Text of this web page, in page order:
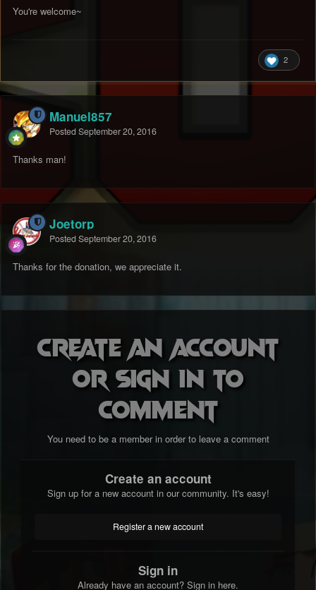
You're welcome~
2
Manuel857
Posted September 20, 2016
Thanks man!
Joetorp
Posted September 20, 2016
Thanks for the donation, we appreciate it.
Create an account
or sign in to
comment
You need to be a member in order to leave a comment
Create an account
Sign up for a new account in our community. It's easy!
Register a new account
Sign in
Already have an account? Sign in here.